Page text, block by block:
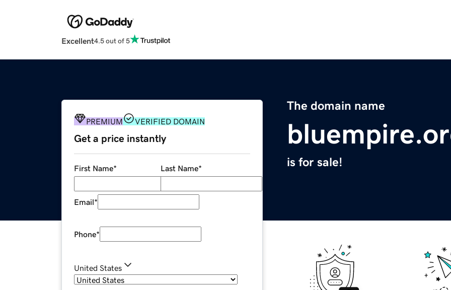
Excellent4.5 out of 5
The domain name
is for sale!
PREMIUM VERIFIED DOMAIN
Get a price instantly
First Name* Last Name*
Email*
Phone*
United States